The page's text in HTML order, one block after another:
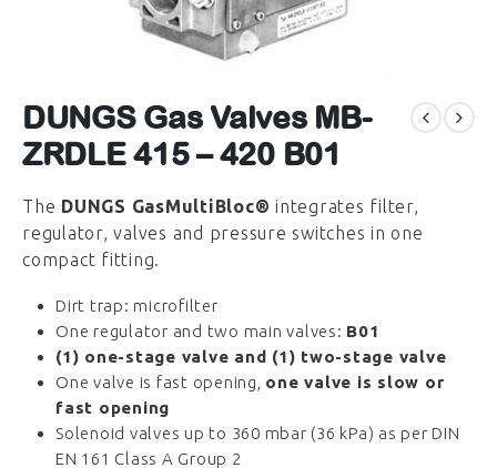
DUNGS Gas Valves MB-
ZRDLE 415 – 420 B01
The DUNGS GasMultiBloc® integrates filter,
regulator, valves and pressure switches in one
compact fitting.
Dirt trap: microfilter
One regulator and two main valves: B01
(1) one-stage valve and (1) two-stage valve
One valve is fast opening, one valve is slow or
fast opening
Solenoid valves up to 360 mbar (36 kPa) as per DIN
EN 161 Class A Group 2